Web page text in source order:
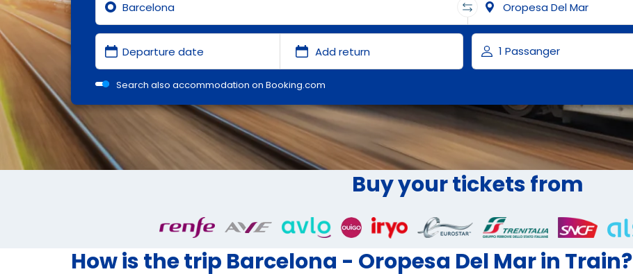
Search also accommodation on Booking.com
Buy your tickets from
How is the trip Barcelona - Oropesa Del Mar in Train?